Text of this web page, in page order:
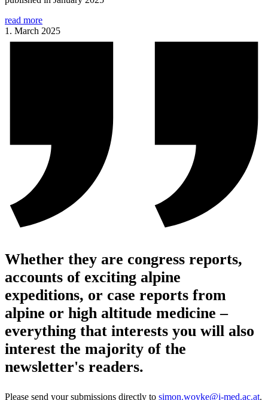
read more
1. March 2025
Whether they are congress reports,
accounts of exciting alpine
expeditions, or case reports from
alpine or high altitude medicine –
everything that interests you will also
interest the majority of the
newsletter's readers.
Please send your submissions directly to simon.woyke@i-med.ac.at.